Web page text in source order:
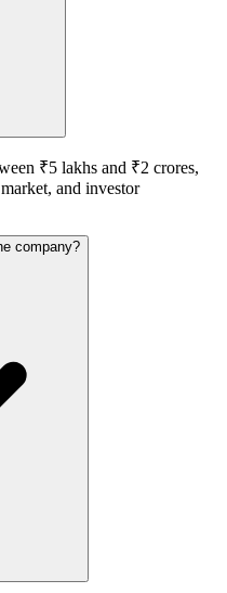
₹5 lakhs and ₹2 crores,
and investor
company?